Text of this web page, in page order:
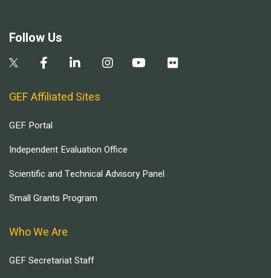
Follow Us
GEF Affiliated Sites
GEF Portal
Independent Evaluation Office
Scientific and Technical Advisory Panel
Small Grants Program
Who We Are
GEF Secretariat Staff